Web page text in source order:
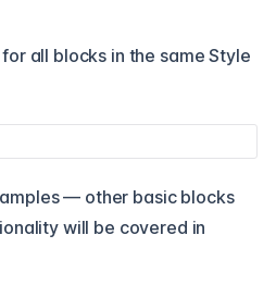
all blocks in the same Style
— other basic blocks
will be covered in